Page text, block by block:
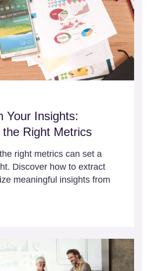
Your Insights:
the Right Metrics
right metrics can set a
Discover how to extract
meaningful insights from